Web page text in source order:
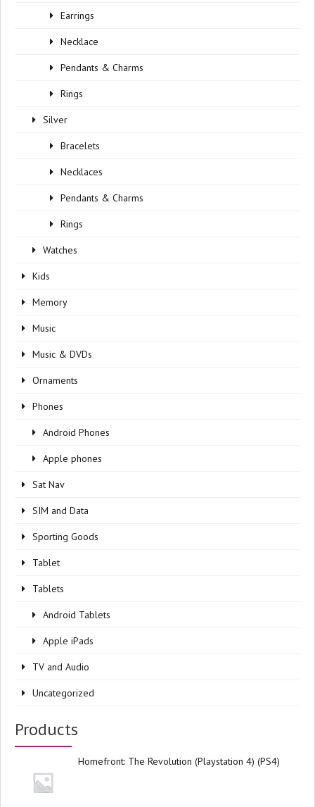
Earrings
Necklace
Pendants & Charms
Rings
Silver
Bracelets
Necklaces
Pendants & Charms
Rings
Watches
Kids
Memory
Music
Music & DVDs
Ornaments
Phones
Android Phones
Apple phones
Sat Nav
SIM and Data
Sporting Goods
Tablet
Tablets
Android Tablets
Apple iPads
TV and Audio
Uncategorized
Products
Homefront: The Revolution (Playstation 4) (PS4)